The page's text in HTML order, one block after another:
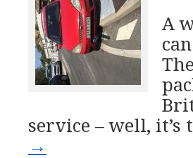
A
service – well,
→